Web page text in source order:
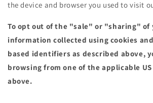
the device and browser you used to visit
To opt out of the "sale" or "sharing" of
information collected using cookies
based identifiers as described above,
browsing from one of the applicable
above.